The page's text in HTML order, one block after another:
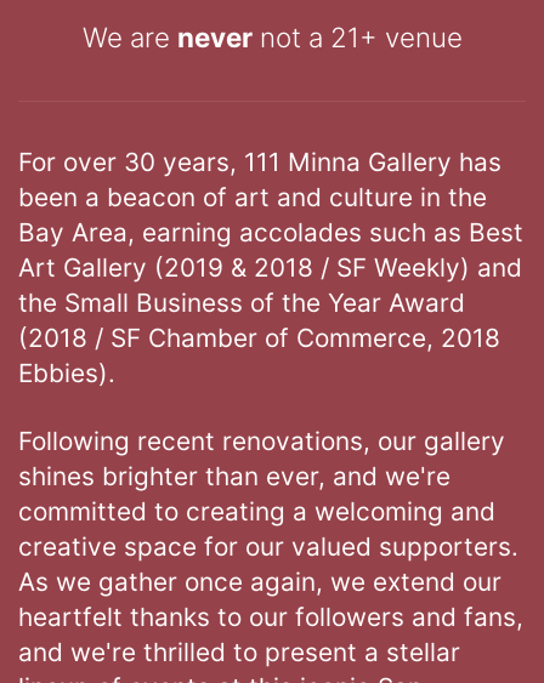
We are nevernot a 21+ venue
For over 30 years, 111 Minna Gallery has
been a beacon of art and culture in the
Bay Area, earning accolades such as Best
Art Gallery (2019 & 2018 / SF Weekly) and
the Small Business of the Year Award
(2018 / SF Chamber of Commerce, 2018
Ebbies).
Following recent renovations, our gallery
shines brighter than ever, and we're
committed to creating a welcoming and
creative space for our valued supporters.
As we gather once again, we extend our
heartfelt thanks to our followers and fans,
and we're thrilled to present a stellar